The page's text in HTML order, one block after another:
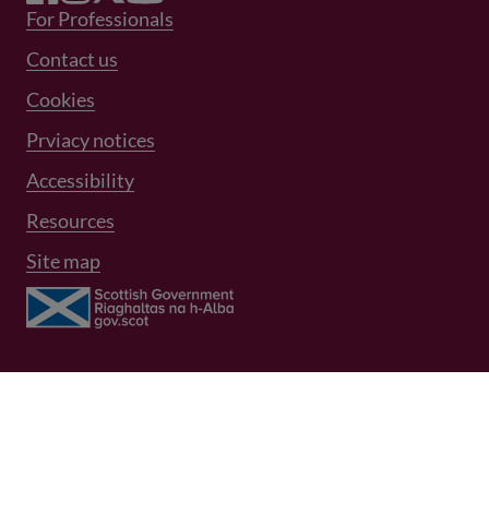
Footer Menu 1
For Professionals
Footer Menu 2
Contact us
Cookies
Prviacy notices
Footer Menu 3
Accessibility
Resources
Site map